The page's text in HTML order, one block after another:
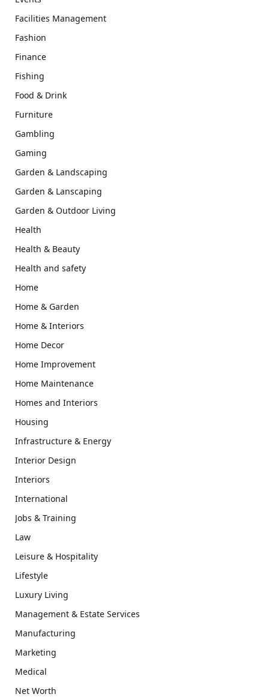
Facilities Management
Fashion
Finance
Fishing
Food & Drink
Furniture
Gambling
Gaming
Garden & Landscaping
Garden & Lanscaping
Garden & Outdoor Living
Health
Health & Beauty
Health and safety
Home
Home & Garden
Home & Interiors
Home Decor
Home Improvement
Home Maintenance
Homes and Interiors
Housing
Infrastructure & Energy
Interior Design
Interiors
International
Jobs & Training
Law
Leisure & Hospitality
Lifestyle
Luxury Living
Management & Estate Services
Manufacturing
Marketing
Medical
Net Worth